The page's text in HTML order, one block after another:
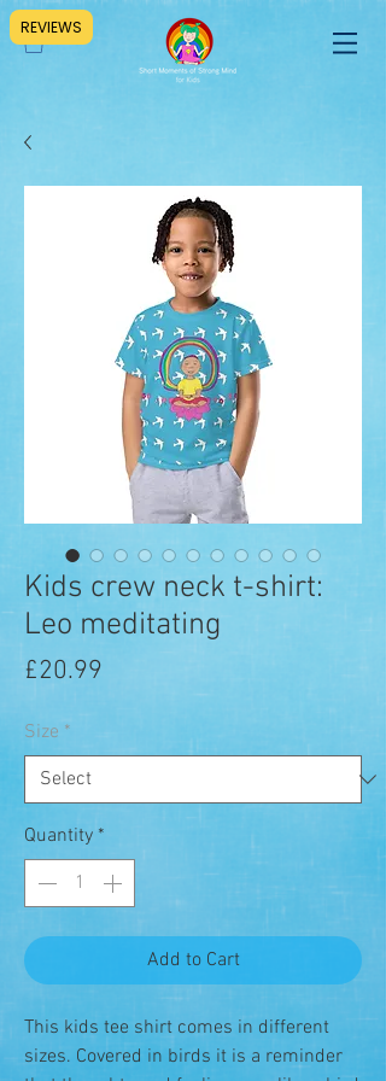
Kids crew neck t-shirt:
Leo meditating
£20.99
Size *
Quantity *
Add to Cart
This kids tee shirt comes in different
sizes. Covered in birds it is a reminder
REVIEWS